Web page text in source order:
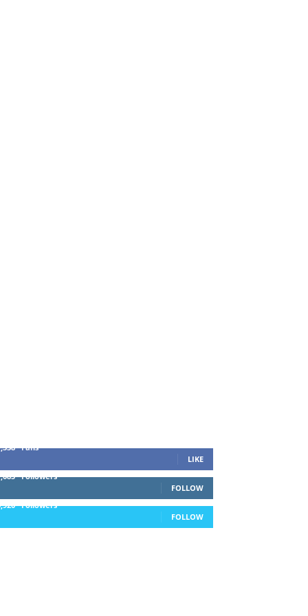
Fans
LIKE
Followers
FOLLOW
Followers
FOLLOW